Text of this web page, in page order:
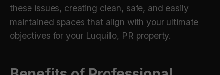
these issues, creating clean, safe, and easily
maintained spaces that align with your ultimate
objectives for your Luquillo, PR property.